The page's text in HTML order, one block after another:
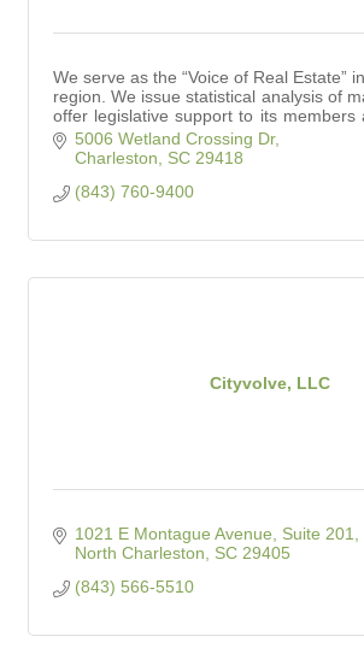
We serve as the “Voice of Real Estate”
region. We issue statistical analysis of
offer legislative support to its members
at large.
5006 Wetland Crossing Dr
Charleston
SC 29418
(843) 760-9400
Cityvolve, LLC
1021 E Montague Avenue, Suite 201
North Charleston
SC 29405
(843) 566-5510